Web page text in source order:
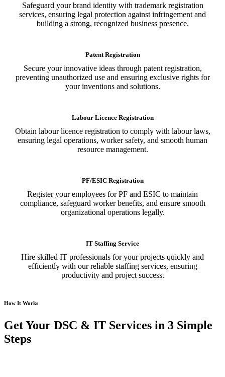
Safeguard your brand identity with trademark registration
services, ensuring legal protection against infringement and
building a strong, recognized business presence.
Patent Registration
Secure your innovative ideas through patent registration,
preventing unauthorized use and ensuring exclusive rights for
your inventions and solutions.
Labour Licence Registration
Obtain labour licence registration to comply with labour laws,
ensuring legal operations, worker safety, and smooth human
resource management.
PF/ESIC Registration
Register your employees for PF and ESIC to maintain
compliance, safeguard worker benefits, and ensure smooth
organizational operations legally.
IT Staffing Service
Hire skilled IT professionals for your projects quickly and
efficiently with our reliable staffing services, ensuring
productivity and project success.
How It Works
Get Your DSC & IT Services in 3 Simple
Steps